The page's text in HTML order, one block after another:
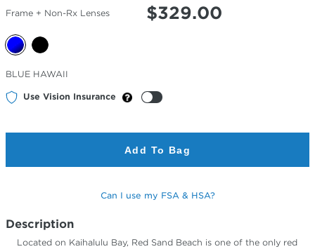
Frame + Non-Rx Lenses $329.00
Selected
Color
BLUE HAWAII
Use Vision Insurance
Add To Bag
Can I use my FSA & HSA?
Description
Located on Kaihalulu Bay, Red Sand Beach is one of the only red